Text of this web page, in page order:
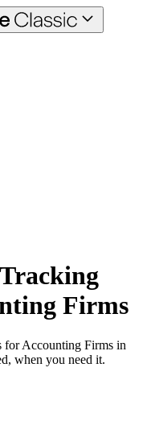
Firms
for Accounting Firms in
when you need it.